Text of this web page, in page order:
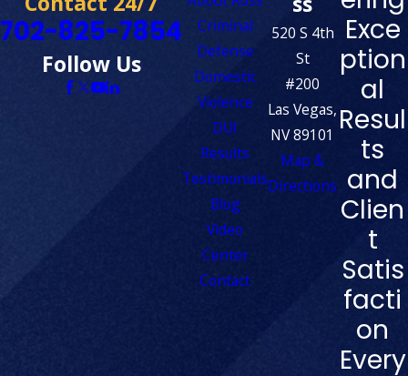
702-825-7854
Follow Us
Criminal
Defense
Domestic
Violence
DUI
Results
Testimonials
Blog
Video
Center
Contact
520 S 4th
St
#200
Las Vegas,
NV 89101
Map &
Directions
Exce
ption
al
Resul
ts
and
Clien
t
Satis
facti
on
Every